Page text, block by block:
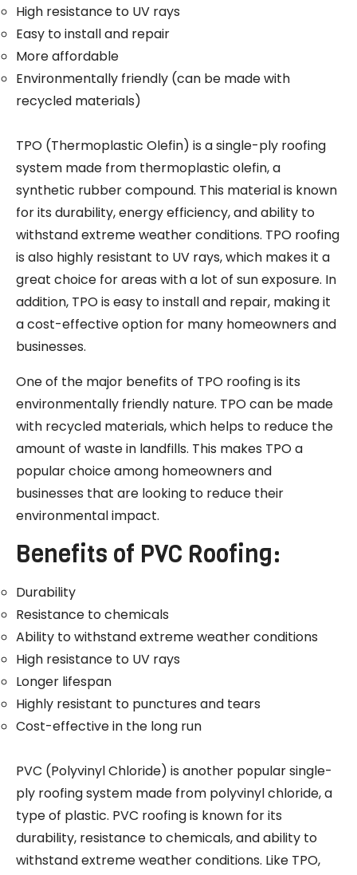
High resistance to UV rays
Easy to install and repair
More affordable
Environmentally friendly (can be made with
recycled materials)
TPO (Thermoplastic Olefin) is a single-ply roofing
system made from thermoplastic olefin, a
synthetic rubber compound. This material is known
for its durability, energy efficiency, and ability to
withstand extreme weather conditions. TPO roofing
is also highly resistant to UV rays, which makes it a
great choice for areas with a lot of sun exposure. In
addition, TPO is easy to install and repair, making it
a cost-effective option for many homeowners and
businesses.
One of the major benefits of TPO roofing is its
environmentally friendly nature. TPO can be made
with recycled materials, which helps to reduce the
amount of waste in landfills. This makes TPO a
popular choice among homeowners and
businesses that are looking to reduce their
environmental impact.
Benefits of PVC Roofing:
Durability
Resistance to chemicals
Ability to withstand extreme weather conditions
High resistance to UV rays
Longer lifespan
Highly resistant to punctures and tears
Cost-effective in the long run
PVC (Polyvinyl Chloride) is another popular single-
ply roofing system made from polyvinyl chloride, a
type of plastic. PVC roofing is known for its
durability, resistance to chemicals, and ability to
withstand extreme weather conditions. Like TPO,